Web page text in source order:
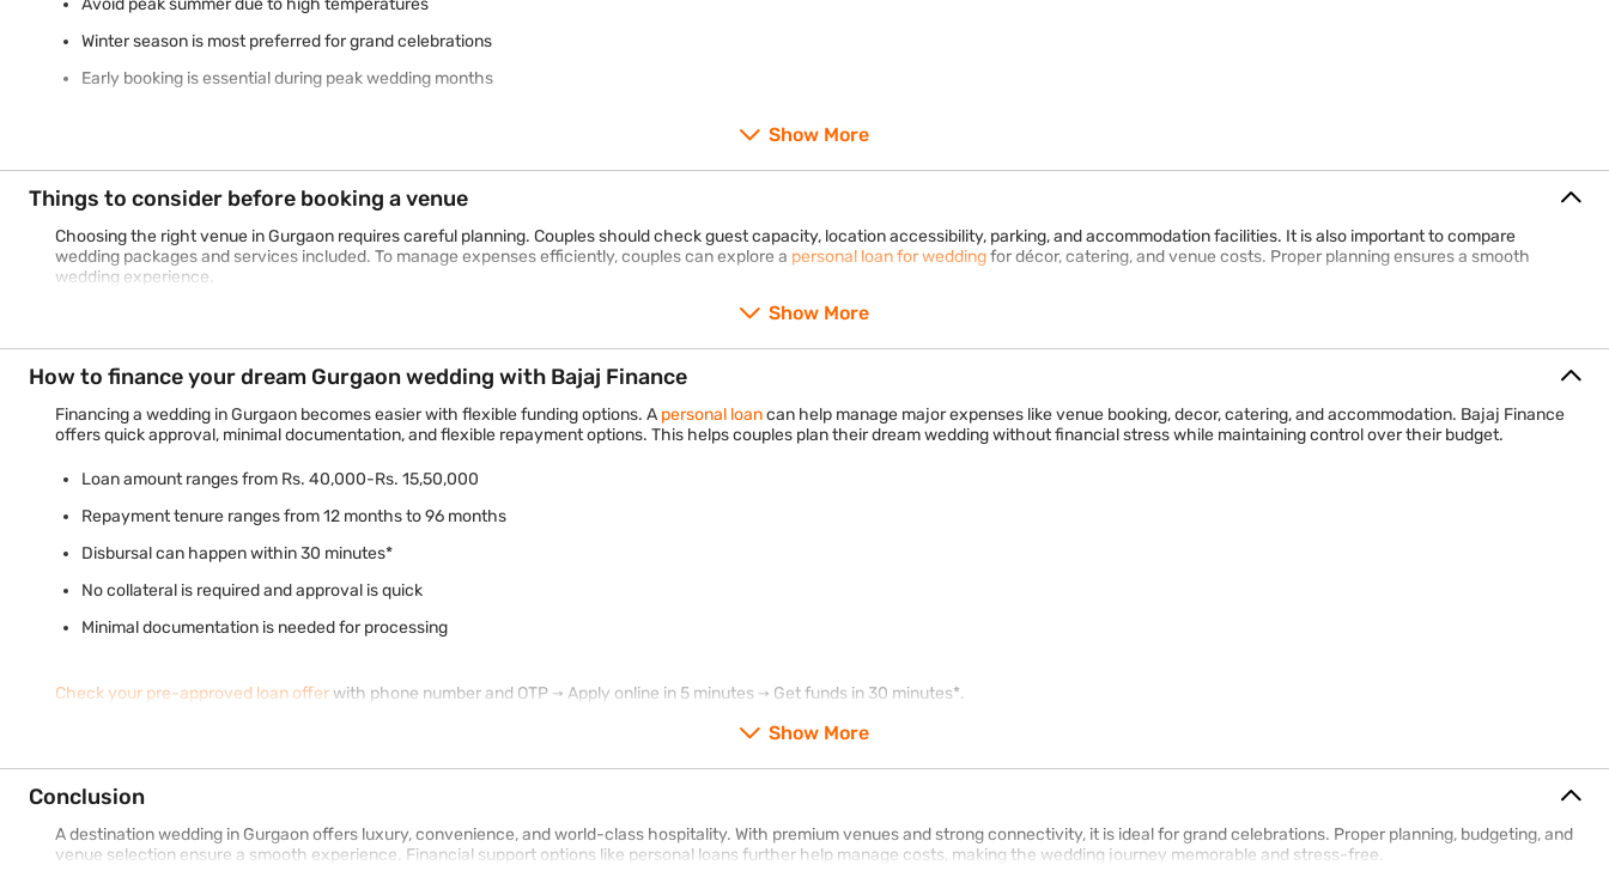
Avoid peak summer due to high temperatures
Winter season is most preferred for grand celebrations
Early booking is essential during peak wedding months
Show More
Things to consider before booking a venue
Choosing the right venue in Gurgaon requires careful planning. Couples should check guest capacity, location accessibility, parking, and accommodation facilities. It is also important to compare
wedding packages and services included. To manage expenses efficiently, couples can explore a personal loan for weddingfor décor, catering, and venue costs. Proper planning ensures a smooth
wedding experience.
Show More
How to finance your dream Gurgaon wedding with Bajaj Finance
Financing a wedding in Gurgaon becomes easier with flexible funding options. A personal loancan help manage major expenses like venue booking, decor, catering, and accommodation. Bajaj Finance
offers quick approval, minimal documentation, and flexible repayment options. This helps couples plan their dream wedding without financial stress while maintaining control over their budget.
Loan amount ranges from Rs. 40,000-Rs. 15,50,000
Repayment tenure ranges from 12 months to 96 months
Disbursal can happen within 30 minutes*
No collateral is required and approval is quick
Minimal documentation is needed for processing
Check your pre-approved loan offerwith phone number and OTP → Apply online in 5 minutes → Get funds in 30 minutes*.
Show More
Conclusion
A destination wedding in Gurgaon offers luxury, convenience, and world-class hospitality. With premium venues and strong connectivity, it is ideal for grand celebrations. Proper planning, budgeting, and
venue selection ensure a smooth experience. Financial support options like personal loans further help manage costs, making the wedding journey memorable and stress-free.